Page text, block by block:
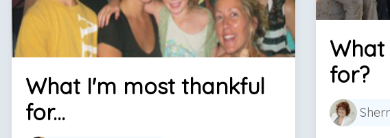
What I'm most thankful
for...
for?